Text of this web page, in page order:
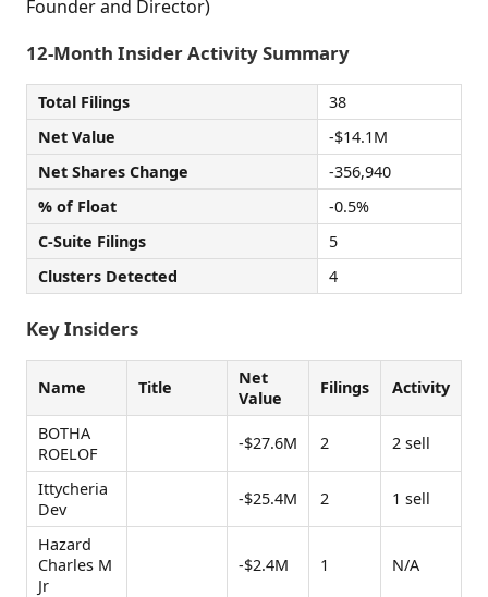
Founder and Director)
12-Month Insider Activity Summary
Total Filings
38
Net Value
-$14.1M
Net Shares Change
-356,940
% of Float
-0.5%
C-Suite Filings
5
Clusters Detected
4
Key Insiders
Name Title
Net
Value
Filings Activity
BOTHA
ROELOF
-$27.6M 2 2 sell
Ittycheria
Dev
-$25.4M 2 1 sell
Hazard
Charles M
Jr
-$2.4M 1 N/A